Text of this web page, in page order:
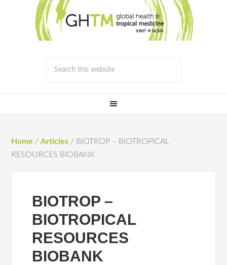
Home / Articles / BIOTROP – BIOTROPICAL
RESOURCES BIOBANK
BIOTROP –
BIOTROPICAL
RESOURCES
BIOBANK